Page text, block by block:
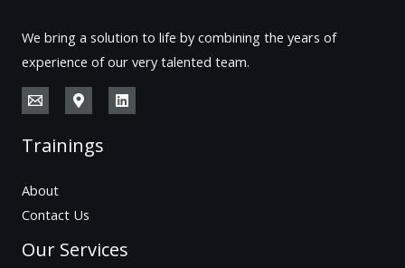
We bring a solution to life by combining the years of
experience of our very talented team.
Trainings
About
Contact Us
Our Services